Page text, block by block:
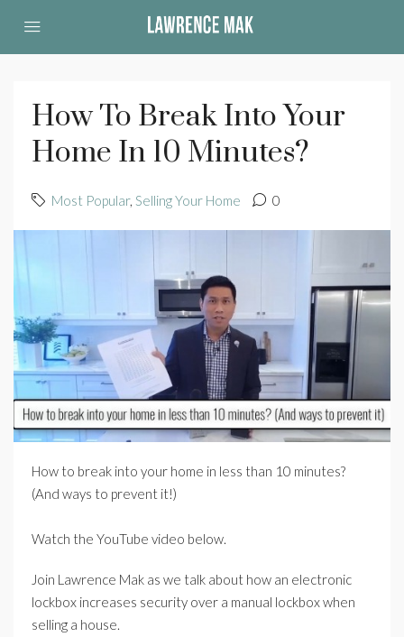
How To Break Into Your
Home In 10 Minutes?
Most Popular, Selling Your Home 0
How to break into your home in less than 10 minutes?
(And ways to prevent it!)
Watch the YouTube video below.
Join Lawrence Mak as we talk about how an electronic
lockbox increases security over a manual lockbox when
selling a house.